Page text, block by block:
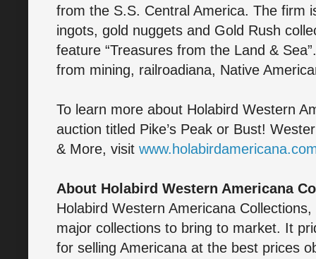
from the S.S. Central America. The firm
ingots, gold nuggets and Gold Rush
feature “Treasures from the Land &
from mining, railroadiana, Native
To learn more about Holabird Western
auction titled Pike’s Peak or Bust!
& More, visit
About Holabird Western Americana
Holabird Western Americana
major collections to bring to market. It
for selling Americana at the best prices